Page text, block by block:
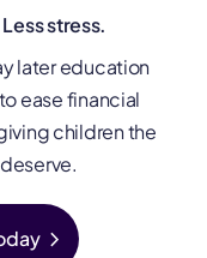
stress.
later education
ease financial
children the
chevron_right